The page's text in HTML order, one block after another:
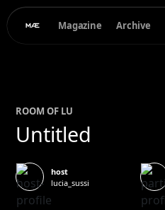
Magazine Archive
ROOM OF LU
Untitled
host
lucia_sussi